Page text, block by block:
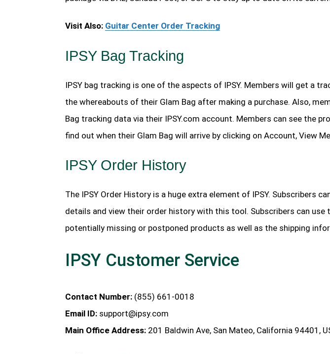
Visit Also: Guitar Center Order Tracking
IPSY Bag Tracking
IPSY bag tracking is one of the aspects of IPSY. Members will get a
the whereabouts of their Glam Bag after making a purchase. Also,
Bag tracking data via their IPSY.com account. Members can see the
find out when their Glam Bag will arrive by clicking on Account, View
IPSY Order History
The IPSY Order History is a huge extra element of IPSY. Subscribers
details and view their order history with this tool. Subscribers can
potentially missing or postponed products as well as the shipping
IPSY Customer Service
Contact Number: (855) 661-0018
Email ID: support@ipsy.com
Main Office Address: 201 Baldwin Ave, San Mateo, California 94401,